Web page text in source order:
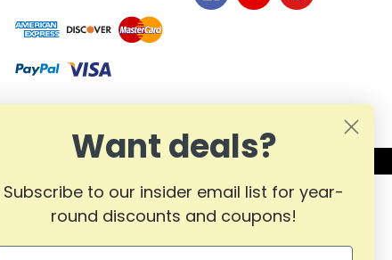
Want deals?
Subscribe to our insider email list for year-
round discounts and coupons!